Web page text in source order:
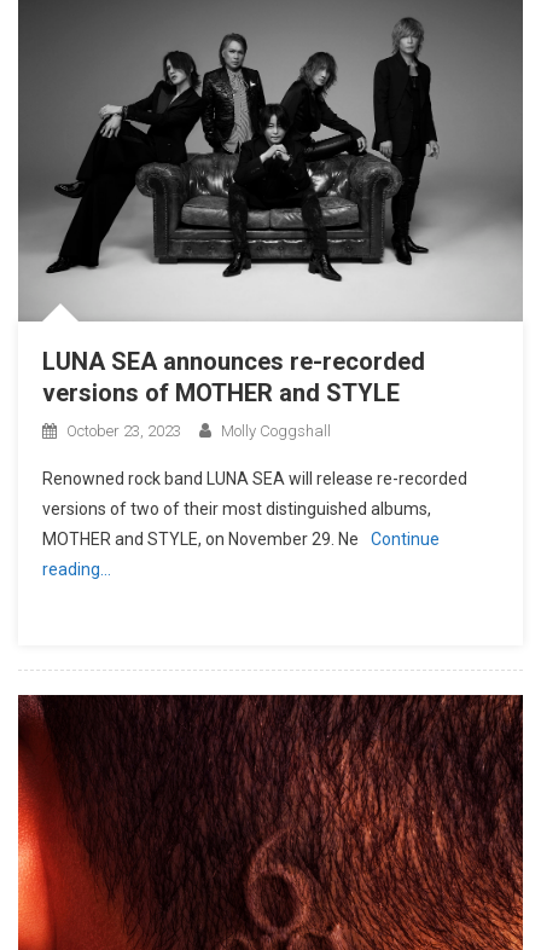
LUNA SEA announces re-recorded
versions of MOTHER and STYLE
October 23, 2023 Molly Coggshall
Renowned rock band LUNA SEA will release re-recorded
versions of two of their most distinguished albums,
MOTHER and STYLE, on November 29. Ne
Continue
reading…